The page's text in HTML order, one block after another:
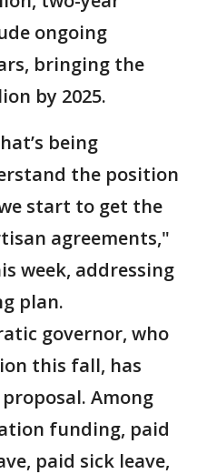
ongoing
bringing the
by 2025.
being
the position
start to get the
agreements,"
week, addressing
plan.
governor, who
this fall, has
Among
funding, paid
paid sick leave,